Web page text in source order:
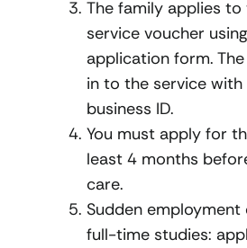
The family applies
service voucher
application form.
in to the service with
business ID.
You must apply for
least 4 months
care.
Sudden
full-time studies: